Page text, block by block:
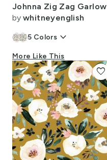
Johnna Zig Zag Garlow
by whitneyenglish
5 Colors keyboard_arrow_down
More Like This
favorite